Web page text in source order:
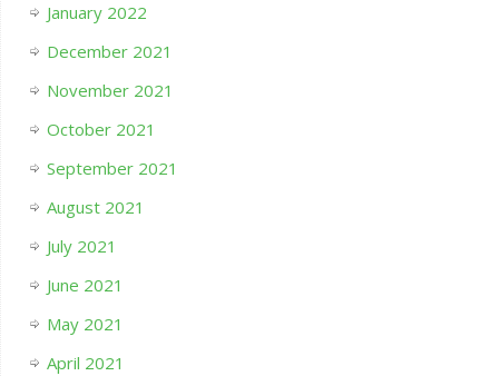
January 2022
December 2021
November 2021
October 2021
September 2021
August 2021
July 2021
June 2021
May 2021
April 2021